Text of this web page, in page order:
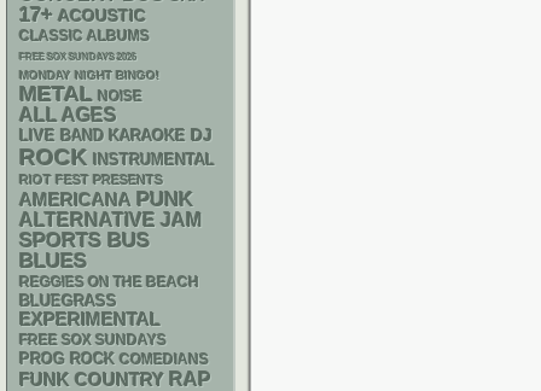
17+ ACOUSTIC
CLASSIC ALBUMS
FREE SOX SUNDAYS 2026
MONDAY NIGHT BINGO!
METAL NOISE
ALL AGES
LIVE BAND KARAOKE DJ
ROCK INSTRUMENTAL
RIOT FEST PRESENTS
AMERICANA PUNK
ALTERNATIVE JAM
SPORTS BUS
BLUES
REGGIES ON THE BEACH
BLUEGRASS
EXPERIMENTAL
FREE SOX SUNDAYS
PROG ROCK COMEDIANS
FUNK COUNTRY RAP